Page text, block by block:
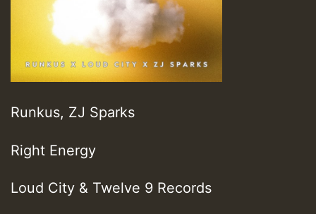
Runkus, ZJ Sparks
Right Energy
Loud City & Twelve 9 Records